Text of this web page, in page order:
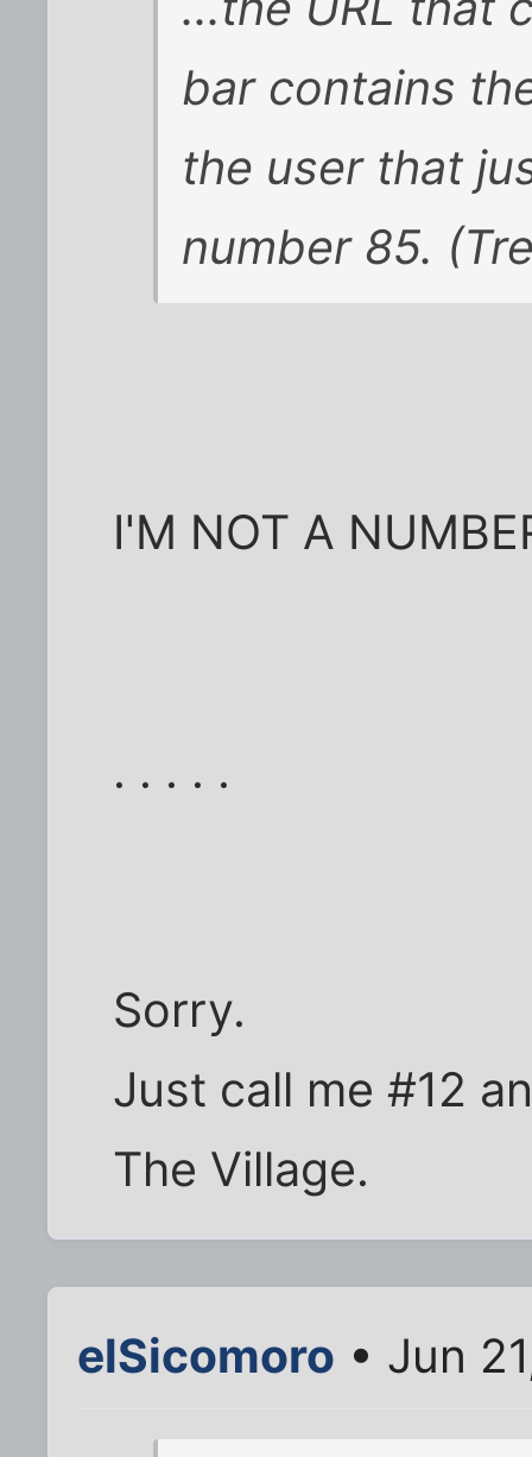
bar contains
the user that
number 85.
I'M NOT A
. . . . .
Sorry.
Just call me #12
The Village.
elSicomoro • Jun